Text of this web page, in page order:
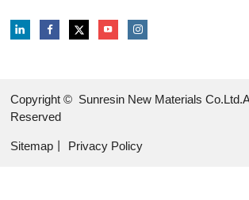
Copyright © Sunresin New Materials
Reserved
Sitemap Privacy Policy